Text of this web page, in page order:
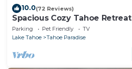
10.0(72 Reviews)
Spacious Cozy Tahoe Retreat
Parking Pet Friendly
TV
Lake Tahoe
Tahoe Paradise